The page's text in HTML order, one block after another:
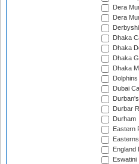
Dera
Dera
Dhaka
Dhaka
Dhaka
Dhaka
Dubai
Durbar
Durham
Eastern
England
Eswatini